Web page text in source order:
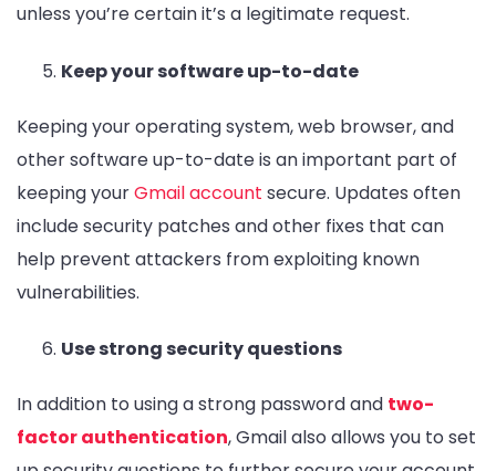
unless you’re certain it’s a legitimate request.
Keep your software up-to-date
Keeping your operating system, web browser, and
other software up-to-date is an important part of
keeping yourGmail account secure. Updates often
include security patches and other fixes that can
help prevent attackers from exploiting known
vulnerabilities.
Use strong security questions
In addition to using a strong password and two-
factor authentication, Gmail also allows you to set